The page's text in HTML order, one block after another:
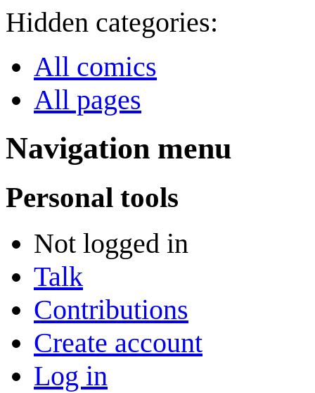
Hidden categories:
All comics
All pages
Navigation menu
Personal tools
Not logged in
Talk
Contributions
Create account
Log in